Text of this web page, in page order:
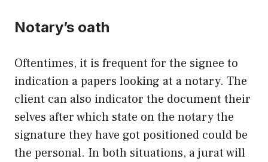
Notary’s oath
Oftentimes, it is frequent for the signee to
indication a papers looking at a notary. The
client can also indicator the document their
selves after which state on the notary the
signature they have got positioned could be
the personal. In both situations, a jurat will